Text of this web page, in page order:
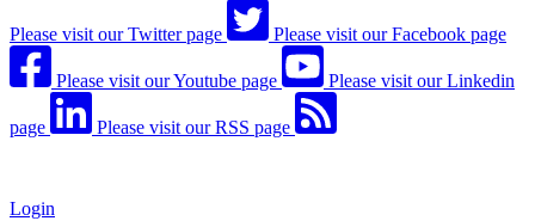
Please visit our Twitter page Please visit our Facebook page
Please visit our Youtube page Please visit our Linkedin
page Please visit our RSS page
Login